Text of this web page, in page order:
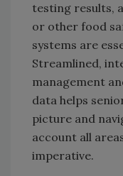
testing results,
or other food
systems are
Streamlined,
management
data helps
picture and
account all
imperative.